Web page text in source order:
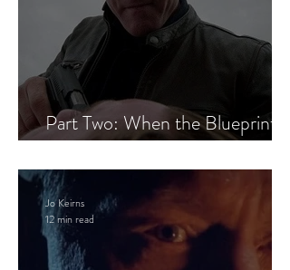
Part Two: When the Blueprint
Jo Keirns
12 min read